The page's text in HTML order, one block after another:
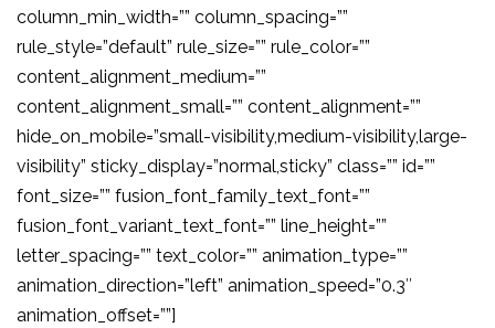
column_min_width=”” column_spacing=””
rule_style=”default” rule_size=”” rule_color=””
content_alignment_medium=””
content_alignment_small=”” content_alignment=””
hide_on_mobile=”small-visibility,medium-visibility,large-
visibility” sticky_display=”normal,sticky” class=”” id=””
font_size=”” fusion_font_family_text_font=””
fusion_font_variant_text_font=”” line_height=””
letter_spacing=”” text_color=”” animation_type=””
animation_direction=”left” animation_speed=”0.3″
animation_offset=””]